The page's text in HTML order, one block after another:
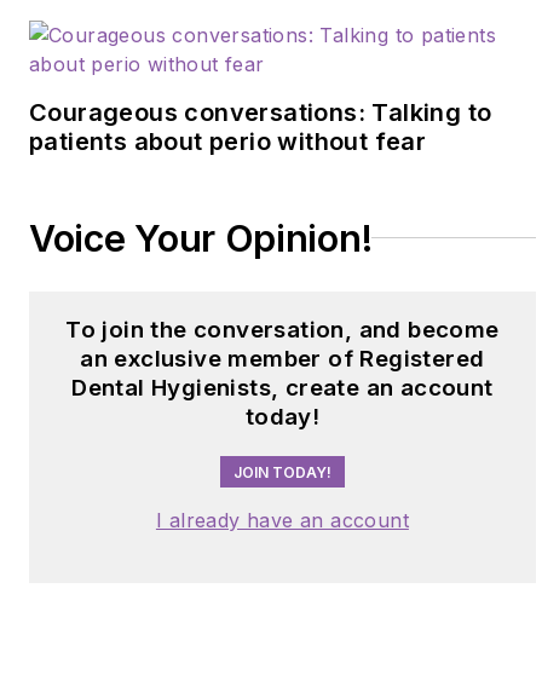
Courageous conversations: Talking to
patients about perio without fear
Voice Your Opinion!
To join the conversation, and become
an exclusive member of Registered
Dental Hygienists, create an account
today!
JOIN TODAY!
I already have an account